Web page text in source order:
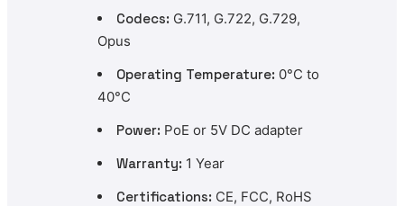
Codecs: G.711, G.722, G.729,
Opus
Operating Temperature: 0°C to
40°C
Power: PoE or 5V DC adapter
Warranty: 1 Year
Certifications: CE, FCC, RoHS